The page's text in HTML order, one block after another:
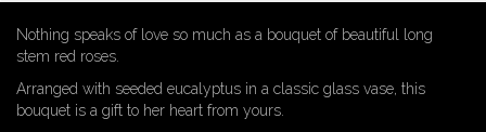
Nothing speaks of love so much as a bouquet of beautiful long
stem red roses.
Arranged with seeded eucalyptus in a classic glass vase, this
bouquet is a gift to her heart from yours.